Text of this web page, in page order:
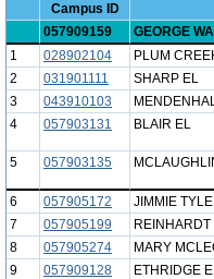
Campus ID
057909159
GEORGE
1
028902104 PLUM
2
031901111 SHARP EL
3
043910103
4
057903131 BLAIR EL
5
057903135
6
057905172 JIMMIE
7
057905199 REINHARDT
8
057905274 MARY
9
057909128 ETHRIDGE